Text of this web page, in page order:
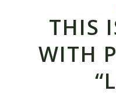
THIS
WITH